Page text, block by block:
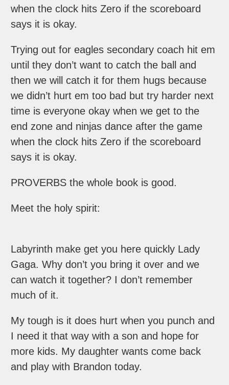
when the clock hits Zero if the scoreboard
says it is okay.
Trying out for eagles secondary coach hit em
until they don’t want to catch the ball and
then we will catch it for them hugs because
we didn’t hurt em too bad but try harder next
time is everyone okay when we get to the
end zone and ninjas dance after the game
when the clock hits Zero if the scoreboard
says it is okay.
PROVERBS the whole book is good.
Meet the holy spirit:
Labyrinth make get you here quickly Lady
Gaga. Why don’t you bring it over and we
can watch it together? I don’t remember
much of it.
My tough is it does hurt when you punch and
I need it that way with a son and hope for
more kids. My daughter wants come back
and play with Brandon today.